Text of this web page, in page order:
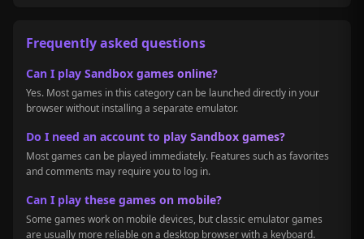
Frequently asked questions
Can I play Sandbox games online?
Yes. Most games in this category can be launched directly in your
browser without installing a separate emulator.
Do I need an account to play Sandbox games?
Most games can be played immediately. Features such as favorites
and comments may require you to log in.
Can I play these games on mobile?
Some games work on mobile devices, but classic emulator games
are usually more reliable on a desktop browser with a keyboard.